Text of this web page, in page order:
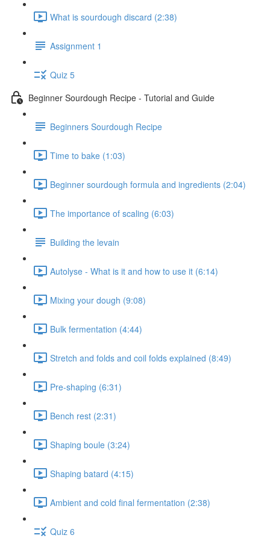
What is sourdough discard (2:38)
Assignment 1
Quiz 5
Beginner Sourdough Recipe - Tutorial and Guide
Beginners Sourdough Recipe
Time to bake (1:03)
Beginner sourdough formula and ingredients (2:04)
The importance of scaling (6:03)
Building the levain
Autolyse - What is it and how to use it (6:14)
Mixing your dough (9:08)
Bulk fermentation (4:44)
Stretch and folds and coil folds explained (8:49)
Pre-shaping (6:31)
Bench rest (2:31)
Shaping boule (3:24)
Shaping batard (4:15)
Ambient and cold final fermentation (2:38)
Quiz 6